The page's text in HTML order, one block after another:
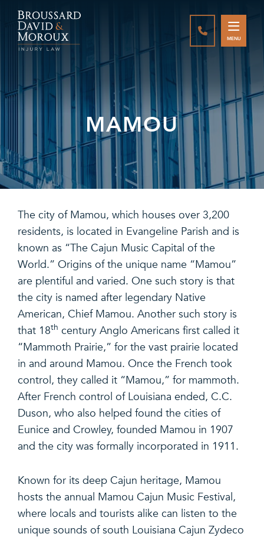
CALL888-
MENU
MAMOU
The city of Mamou, which houses over 3,200
residents, is located in Evangeline Parish and is
known as “The Cajun Music Capital of the
World.” Origins of the unique name “Mamou”
are plentiful and varied. One such story is that
the city is named after legendary Native
American, Chief Mamou. Another such story is
that 18th century Anglo Americans first called it
“Mammoth Prairie,” for the vast prairie located
in and around Mamou. Once the French took
control, they called it “Mamou,” for mammoth.
After French control of Louisiana ended, C.C.
Duson, who also helped found the cities of
Eunice and Crowley, founded Mamou in 1907
and the city was formally incorporated in 1911.
Known for its deep Cajun heritage, Mamou
hosts the annual Mamou Cajun Music Festival,
where locals and tourists alike can listen to the
unique sounds of south Louisiana Cajun Zydeco